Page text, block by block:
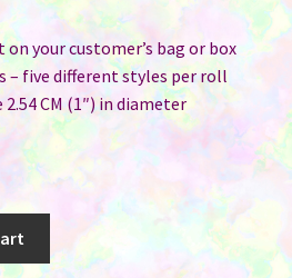
your customer’s bag or box
– five different styles per roll
CM (1″) in diameter